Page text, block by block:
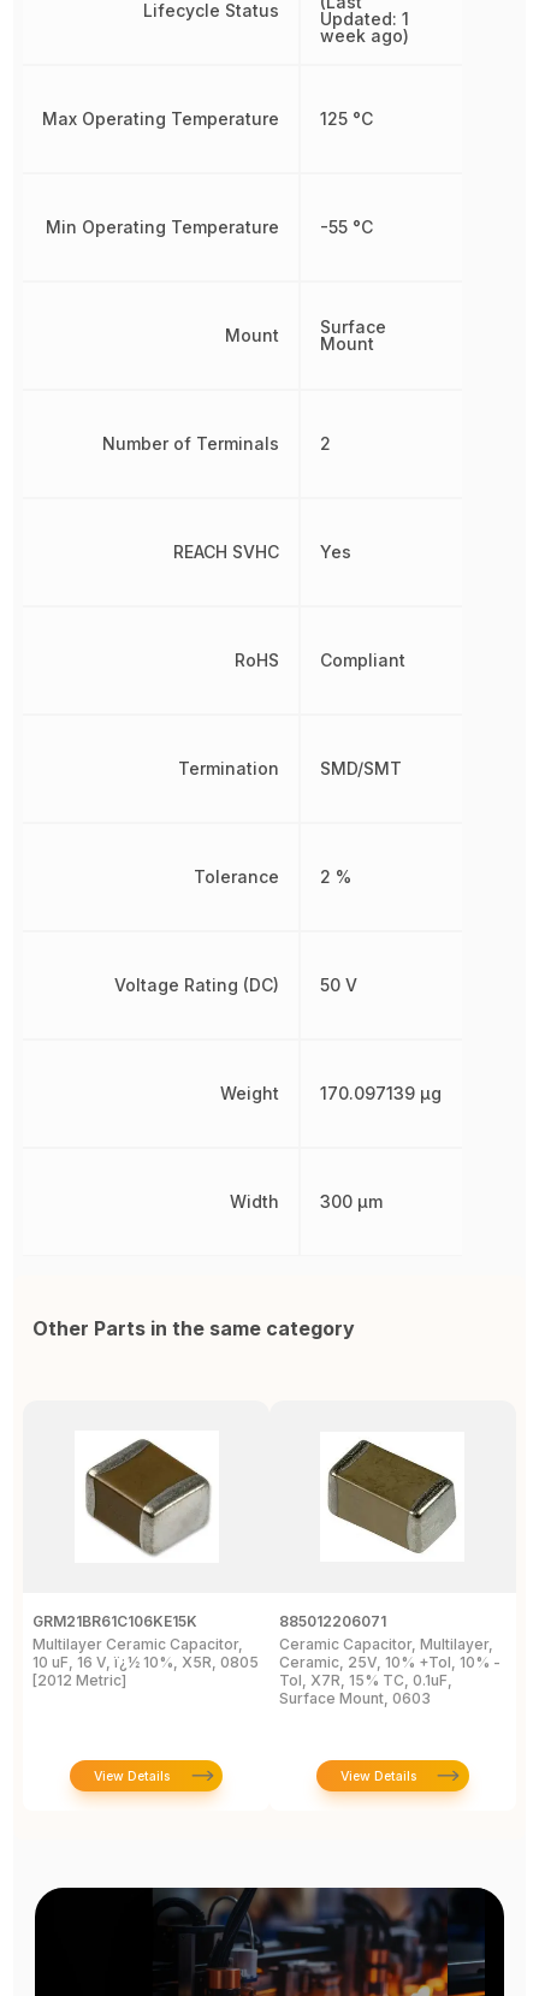
Lifecycle Status
Max Operating Temperature
Min Operating Temperature
Mount
Number of Terminals
REACH SVHC
RoHS
Termination
Tolerance
Voltage Rating (DC)
Weight
Width
Updated: 1
week ago)
125 °C
-55 °C
Surface
Mount
2
Yes
Compliant
SMD/SMT
2 %
50 V
170.097139 µg
300 µm
Other Parts in the same category
GRM21BR61C106KE15K
Multilayer Ceramic Capacitor,
10 uF, 16 V, ï¿½ 10%, X5R, 0805
[2012 Metric]
View Details
885012206071
Ceramic Capacitor, Multilayer,
Ceramic, 25V, 10% +Tol, 10% -
Tol, X7R, 15% TC, 0.1uF,
Surface Mount, 0603
View Details